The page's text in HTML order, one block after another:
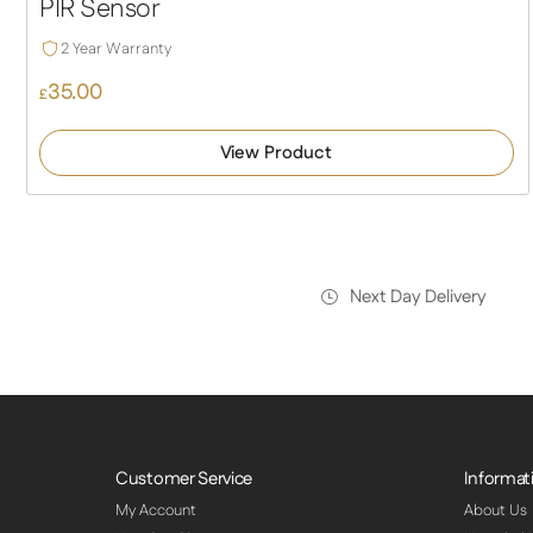
PIR Sensor
2 Year Warranty
£35.00
View Product
Next Day Delivery
Customer Service
My Account
About Us